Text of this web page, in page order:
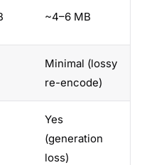
~4–6 MB
Minimal (lossy
re-encode)
Yes
(generation
loss)